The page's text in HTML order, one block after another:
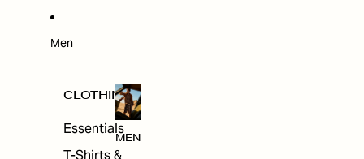
Men
CLOTHING
Essentials
T-Shirts &
MEN